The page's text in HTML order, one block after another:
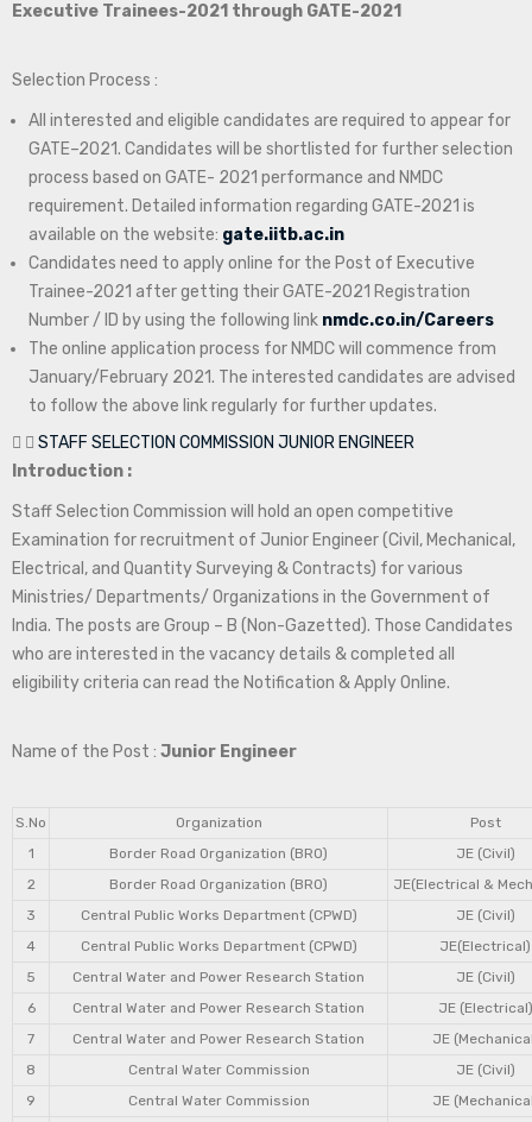
Executive Trainees-2021 through GATE-2021
Selection Process :
All interested and eligible candidates are required to appear for
GATE–2021. Candidates will be shortlisted for further selection
process based on GATE- 2021 performance and NMDC
requirement. Detailed information regarding GATE-2021 is
available on the website: gate.iitb.ac.in
Candidates need to apply online for the Post of Executive
Trainee-2021 after getting their GATE-2021 Registration
Number / ID by using the following link nmdc.co.in/Careers
The online application process for NMDC will commence from
January/February 2021. The interested candidates are advised
to follow the above link regularly for further updates.
STAFF SELECTION COMMISSION JUNIOR ENGINEER
Introduction :
Staff Selection Commission will hold an open competitive
Examination for recruitment of Junior Engineer (Civil, Mechanical,
Electrical, and Quantity Surveying & Contracts) for various
Ministries/ Departments/ Organizations in the Government of
India. The posts are Group – B (Non-Gazetted). Those Candidates
who are interested in the vacancy details & completed all
eligibility criteria can read the Notification & Apply Online.
Name of the Post : Junior Engineer
S.No Organization
Post
1
Border Road Organization (BRO)
JE (Civil)
2
Border Road Organization (BRO)
JE(Electrical &
3
Central Public Works Department (CPWD)
JE (Civil)
4
Central Public Works Department (CPWD)
JE(Electrical)
5
Central Water and Power Research Station
JE (Civil)
6
Central Water and Power Research Station
JE (Electrical)
7
Central Water and Power Research Station
JE
8
Central Water Commission
JE (Civil)
9
Central Water Commission
JE